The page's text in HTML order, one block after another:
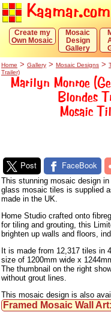
Kaamar.com
Mosaic
Design
Gallery
Create my
Own Mosaic
Home > Gallery > Mosaic Designs >
Trailer)
Marilyn Monroe
Blondes
Mosaic
Post FaceBook
This stunning mosaic design
glass mosaic tiles is supplied
made in the UK.
Home Studio crafted onto
for tiling and grouting, this
brighten up walls and floors,
It is made from 12,317 tiles in
size of 1200mm wide x
The thumbnail on the right
without grout lines.
This mosaic design is also
Framed Mosaic Wall